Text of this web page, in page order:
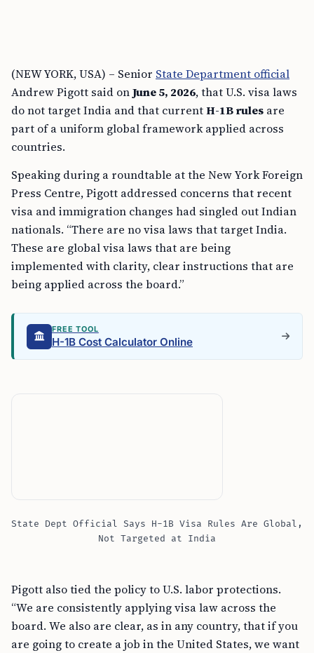
(NEW YORK, USA) – Senior State Department official
Andrew Pigott said onJune 5, 2026, that U.S. visa laws
do not target India and that currentH-1B rules are
part of a uniform global framework applied across
countries.
Speaking during a roundtable at the New York Foreign
Press Centre, Pigott addressed concerns that recent
visa and immigration changes had singled out Indian
nationals. “There are no visa laws that target India.
These are global visa laws that are being
implemented with clarity, clear instructions that are
being applied across the board.”
FREE TOOL
H-1B Cost Calculator Online
State Dept Official Says H-1B Visa Rules Are Global,
Not Targeted at India
Pigott also tied the policy to U.S. labor protections.
“We are consistently applying visa law across the
board. We also are clear, as in any country, that if you
are going to create a job in the United States, we want